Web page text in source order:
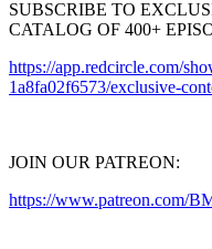
SUBSCRIBE TO
CATALOG OF 400+
https://app.redcircle.com/
1a8fa02f6573/exclusive-
JOIN OUR PATREON:
https://www.patreon.com/